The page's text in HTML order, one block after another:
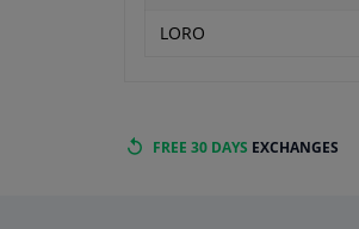
LORO
FREE 30 DAYS EXCHANGES